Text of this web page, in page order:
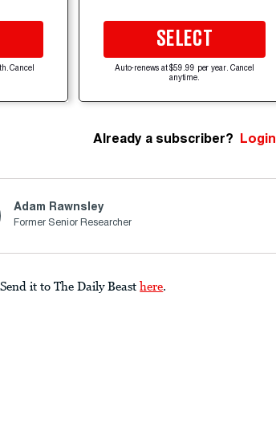
Cancel
SELECT
Auto-renews at $59.99 per year. Cancel
anytime.
Already a subscriber? Login
Adam Rawnsley
Former Senior Researcher
it to The Daily Beast here.